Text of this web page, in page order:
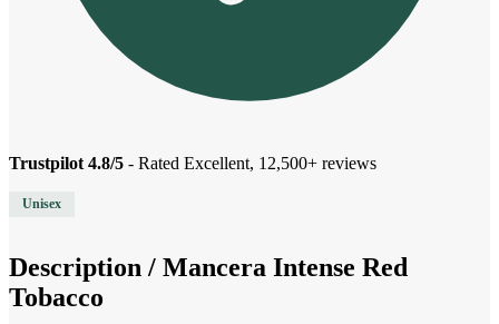
Trustpilot 4.8/5 - Rated Excellent, 12,500+ reviews
Unisex
Description / Mancera Intense Red
Tobacco